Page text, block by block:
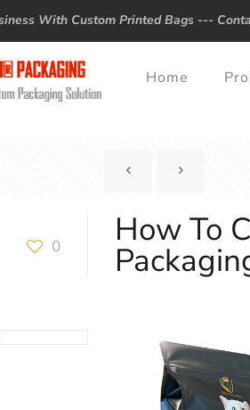
With Custom Printed Bags ---
Home
0 How To